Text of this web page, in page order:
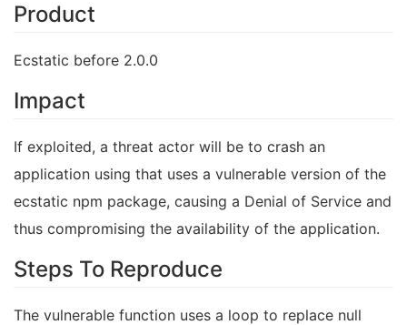
Product
Ecstatic before 2.0.0
Impact
If exploited, a threat actor will be to crash an
application using that uses a vulnerable version of the
ecstatic npm package, causing a Denial of Service and
thus compromising the availability of the application.
Steps To Reproduce
The vulnerable function uses a loop to replace null